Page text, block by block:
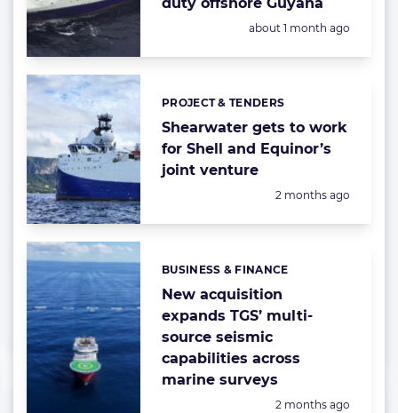
Posted:
about 1 month ago
Shearwater gets to work
for Shell and Equinor’s
joint venture
Categories:
PROJECT & TENDERS
Posted:
2 months ago
New acquisition
expands TGS’ multi-
source seismic
capabilities across
marine surveys
Categories:
BUSINESS & FINANCE
Posted:
2 months ago